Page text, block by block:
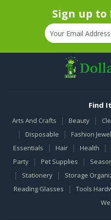
Sign up
Find
Arts And Crafts | Beauty |
| Disposable | Fashion
Essentials
| Hair | Health |
Party | Pet Supplies |
| Stationery | Storage
Reading Glasses
| Tools